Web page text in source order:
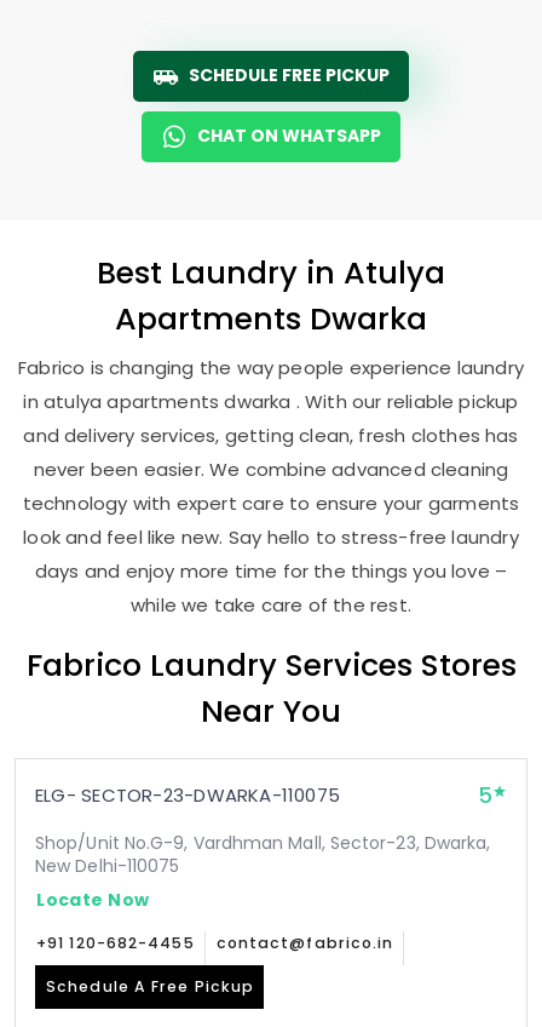
SCHEDULE FREE PICKUP
CHAT ON WHATSAPP
Best Laundry in Atulya
Apartments Dwarka
Fabrico is changing the way people experience laundry
in atulya apartments dwarka . With our reliable pickup
and delivery services, getting clean, fresh clothes has
never been easier. We combine advanced cleaning
technology with expert care to ensure your garments
look and feel like new. Say hello to stress-free laundry
days and enjoy more time for the things you love –
while we take care of the rest.
Fabrico Laundry Services Stores
Near You
ELG- SECTOR-23-DWARKA-110075 5
Shop/Unit No.G-9, Vardhman Mall, Sector-23, Dwarka,
New Delhi-110075
Locate Now
+91 120-682-4455 contact@fabrico.in
Schedule A Free Pickup